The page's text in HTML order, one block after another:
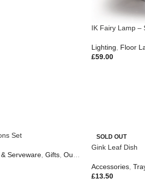
IK Fairy Lamp –
Lighting Floor
£59.00
Set
Serveware, Gifts, Outdoor Living
SOLD OUT
Gink Leaf Dish
Accessories
£13.50